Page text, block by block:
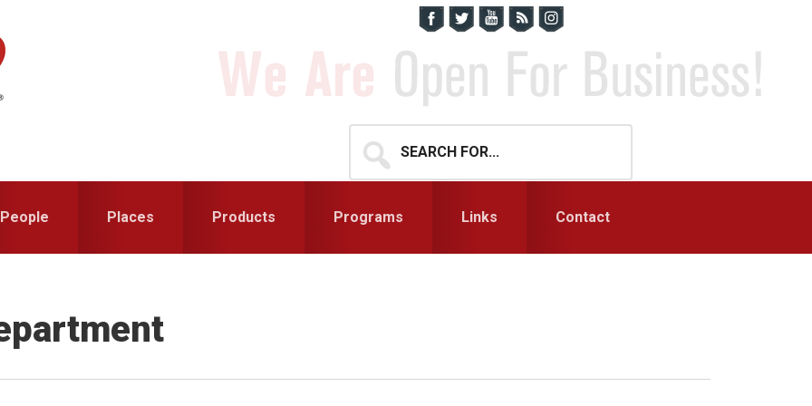
for...
People Places Products Programs Links Contact